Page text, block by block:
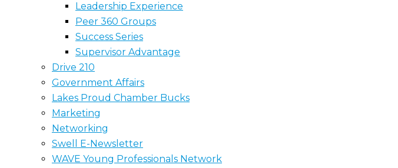
Leadership Experience
Peer 360 Groups
Success Series
Supervisor Advantage
Drive 210
Government Affairs
Lakes Proud Chamber Bucks
Marketing
Networking
Swell E-Newsletter
WAVE Young Professionals Network